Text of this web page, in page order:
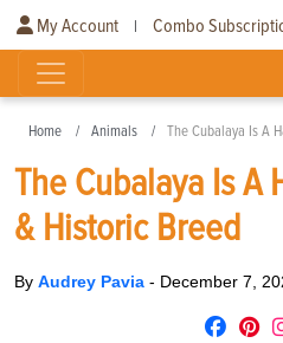
My Account | Combo
Home Animals The Cubalaya Is A
The Cubalaya Is A
& Historic Breed
By Audrey Pavia - December 7,